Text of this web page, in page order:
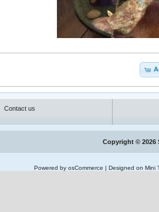
Contact us
Copyright © 2026
Powered by osCommerce | Designed on Mini